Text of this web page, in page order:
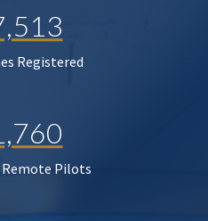
Registered
Pilots